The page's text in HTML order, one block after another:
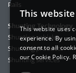
Rails
Shunting Technology
Shunting vehicles
Shunting products
Shunting services
This
This website uses
experience. By
consent to all
our Cookie Policy.